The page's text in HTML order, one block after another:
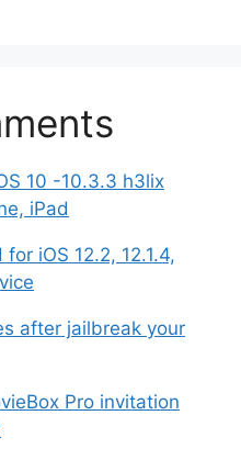
10 -10.3.3 h3lix
iPad
iOS 12.2, 12.1.4,
after jailbreak your
Pro invitation